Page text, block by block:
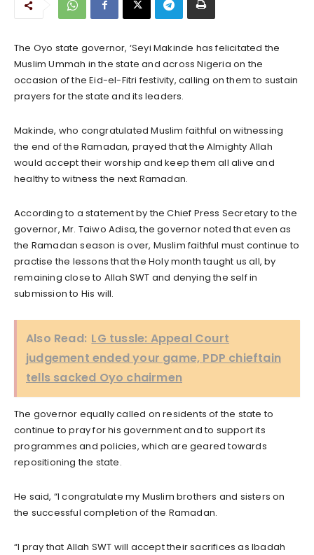
The Oyo state governor, ‘Seyi Makinde has felicitated the
Muslim Ummah in the state and across Nigeria on the
occasion of the Eid-el-Fitri festivity, calling on them to sustain
prayers for the state and its leaders.
Makinde, who congratulated Muslim faithful on witnessing
the end of the Ramadan, prayed that the Almighty Allah
would accept their worship and keep them all alive and
healthy to witness the next Ramadan.
According to a statement by the Chief Press Secretary to the
governor, Mr. Taiwo Adisa, the governor noted that even as
the Ramadan season is over, Muslim faithful must continue to
practise the lessons that the Holy month taught us all, by
remaining close to Allah SWT and denying the self in
submission to His will.
Also Read: LG tussle: Appeal Court
judgement ended your game, PDP chieftain
tells sacked Oyo chairmen
The governor equally called on residents of the state to
continue to pray for his government and to support its
programmes and policies, which are geared towards
repositioning the state.
He said, “I congratulate my Muslim brothers and sisters on
the successful completion of the Ramadan.
“I pray that Allah SWT will accept their sacrifices as Ibadah